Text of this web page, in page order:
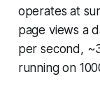
operates at
page views a
per second,
running on